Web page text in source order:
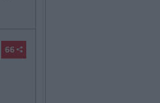
66